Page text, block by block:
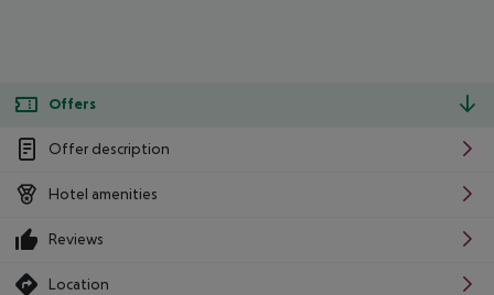
Offers
Offer description
Hotel amenities
Reviews
Location